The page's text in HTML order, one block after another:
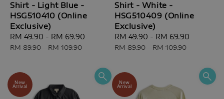
Shirt - Light Blue -
HSG510410 (Online
Exclusive)
Sale
price
RM 49.90 - RM 69.90
Regular
RM 89.90-RM 109.90
Shirt - White -
HSG510409 (Online
Exclusive)
Sale
price
RM 49.90 - RM 69.90
RM 89.90-RM 109.90
New
Arrival
New
Arrival